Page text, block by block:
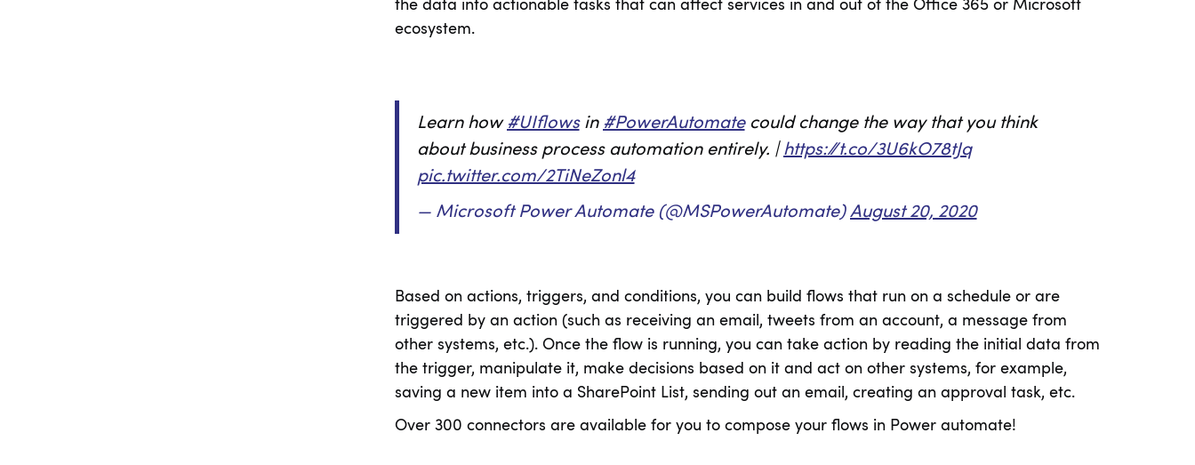
the data into actionable tasks that can affect services in and out of the Office 365 or Microsoft
ecosystem.
Learn how#UIflowsin #PowerAutomatecould change the way that you think
about business process automation entirely. |https://t.co/3U6kO78tJq
pic.twitter.com/2TiNeZonl4
— Microsoft Power Automate (@MSPowerAutomate)August 20, 2020
Based on actions, triggers, and conditions, you can build flows that run on a schedule or are
triggered by an action (such as receiving an email, tweets from an account, a message from
other systems, etc.). Once the flow is running, you can take action by reading the initial data from
the trigger, manipulate it, make decisions based on it and act on other systems, for example,
saving a new item into a SharePoint List, sending out an email, creating an approval task, etc.
Over 300 connectors are available for you to compose your flows in Power automate!